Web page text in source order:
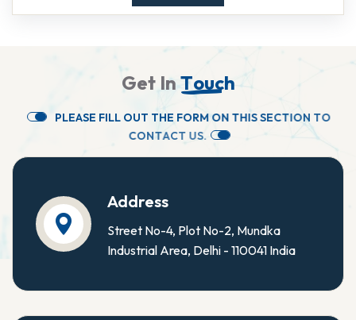
Get InTouch
PLEASE FILL OUT THE FORMON THIS SECTION TO
CONTACTUS.
Address
Street No-4, Plot No-2, Mundka
Industrial Area, Delhi - 110041 India